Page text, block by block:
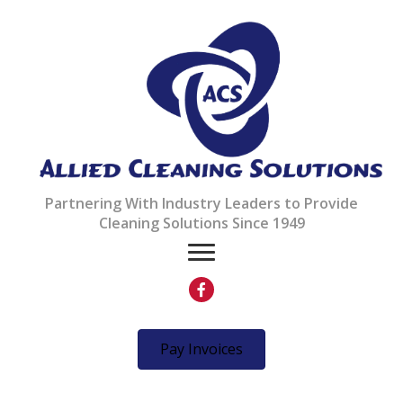
Partnering With Industry Leaders to Provide
Cleaning Solutions Since 1949
Pay Invoices
Your Local Cleaning
Solutions Partner Since